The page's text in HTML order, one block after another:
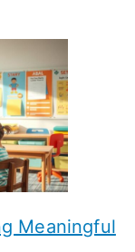
Meaningful